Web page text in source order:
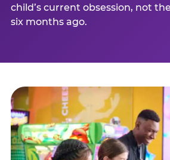
child’s current obsession, not
six months ago.